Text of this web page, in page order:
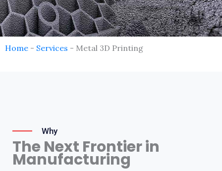
Home - Services - Metal 3D Printing
Why
The Next Frontier in
Manufacturing